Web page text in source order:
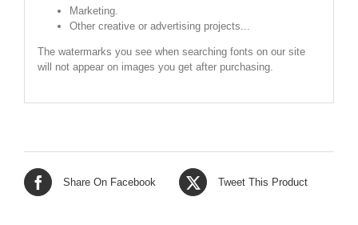
Marketing.
Other creative or advertising projects...
The watermarks you see when searching fonts on our site
will not appear on images you get after purchasing.
Share On Facebook Tweet This Product